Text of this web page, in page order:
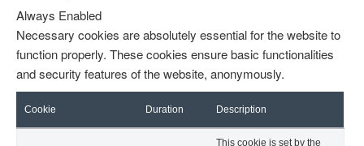
Always Enabled
Necessary cookies are absolutely essential for the website to
function properly. These cookies ensure basic functionalities
and security features of the website, anonymously.
Cookie Duration Description
This cookie is set by the